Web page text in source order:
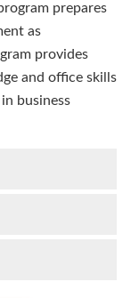
prepares
as
provides
and office skills
business